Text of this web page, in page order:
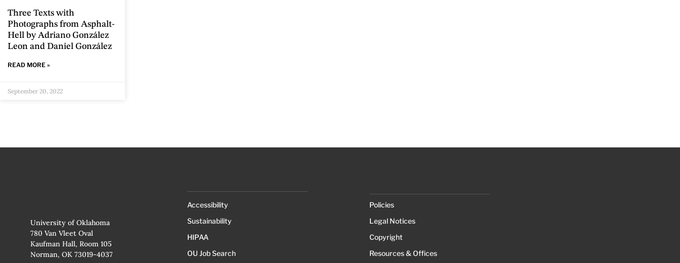
Three Texts with
Photographs from Asphalt-
Hell by Adriano González
Leon and Daniel González
READ MORE »
September 20, 2022
University of Oklahoma
780 Van Vleet Oval
Kaufman Hall, Room 105
Norman, OK 73019-4037
Accessibility
Sustainability
HIPAA
OU Job Search
Policies
Legal Notices
Copyright
Resources & Offices